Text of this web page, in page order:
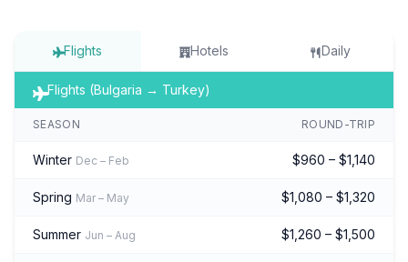
Flights Hotels Daily
Flights (Bulgaria → Turkey)
SEASON ROUND-TRIP
Winter Dec – Feb $960 – $1,140
Spring Mar – May $1,080 – $1,320
Summer Jun – Aug $1,260 – $1,500